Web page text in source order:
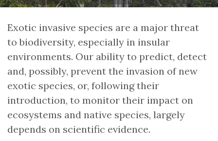
Exotic invasive species are a major threat
to biodiversity, especially in insular
environments. Our ability to predict, detect
and, possibly, prevent the invasion of new
exotic species, or, following their
introduction, to monitor their impact on
ecosystems and native species, largely
depends on scientific evidence.